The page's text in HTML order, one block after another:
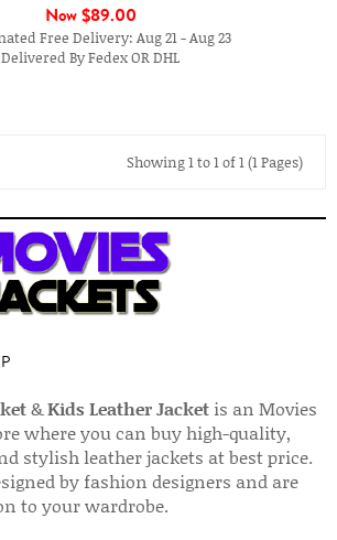
Now$89.00
Free Delivery: Aug 21 - Aug 23
Delivered By Fedex OR DHL
Showing 1 to 1 of 1 (1 Pages)
&Kids Leather Jacket is an Movies
where you can buy high-quality,
stylish leather jackets at best price.
by fashion designers and are
to your wardrobe.